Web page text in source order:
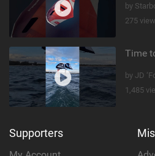
by
275
by JD
1,485
Supporters